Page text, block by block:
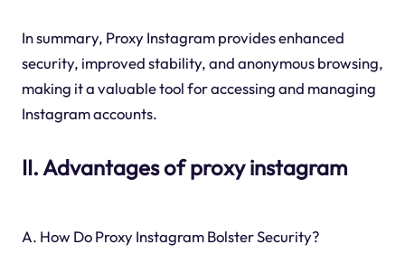
In summary, Proxy Instagram provides enhanced
security, improved stability, and anonymous browsing,
making it a valuable tool for accessing and managing
Instagram accounts.
II. Advantages of proxy instagram
A. How Do Proxy Instagram Bolster Security?